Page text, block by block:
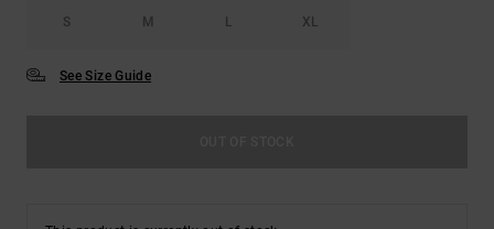
S M L XL
See Size Guide